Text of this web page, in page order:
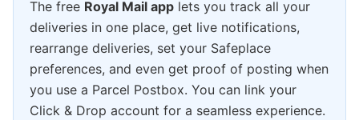
The free Royal Mail app lets you track all your
deliveries in one place, get live notifications,
rearrange deliveries, set your Safeplace
preferences, and even get proof of posting when
you use a Parcel Postbox. You can link your
Click & Drop account for a seamless experience.